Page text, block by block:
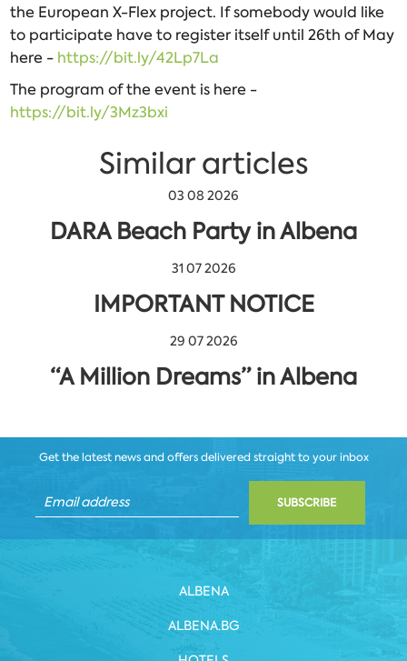
the European X-Flex project. If somebody would like
to participate have to register itself until 26th of May
here - https://bit.ly/42Lp7La
The program of the event is here -
https://bit.ly/3Mz3bxi
Similar articles
03 08 2026
DARA Beach Party in Albena
31 07 2026
IMPORTANT NOTICE
29 07 2026
“A Million Dreams” in Albena
Get the latest news and offers delivered straight to your inbox
SUBSCRIBE
ALBENA
ALBENA.BG